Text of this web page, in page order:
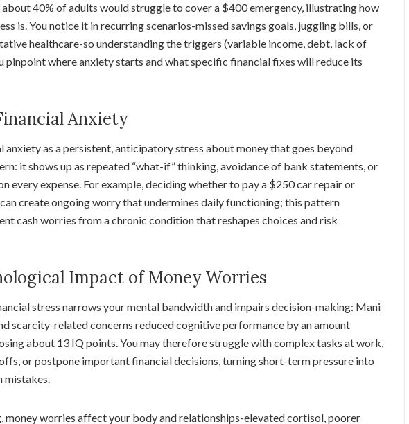
40% of adults would struggle to cover a $400 emergency, illustrating how
is. You notice it in recurring scenarios-missed savings goals, juggling bills, or
healthcare-so understanding the triggers (variable income, debt, lack of
pinpoint where anxiety starts and what specific financial fixes will reduce its
Anxiety
anxiety as a persistent, anticipatory stress about money that goes beyond
it shows up as repeated “what-if” thinking, avoidance of bank statements, or
every expense. For example, deciding whether to pay a $250 car repair or
create ongoing worry that undermines daily functioning; this pattern
cash worries from a chronic condition that reshapes choices and risk
Impact of Money Worries
stress narrows your mental bandwidth and impairs decision-making: Mani
scarcity-related concerns reduced cognitive performance by an amount
about 13 IQ points. You may therefore struggle with complex tasks at work,
or postpone important financial decisions, turning short-term pressure into
mistakes.
money worries affect your body and relationships-elevated cortisol, poorer